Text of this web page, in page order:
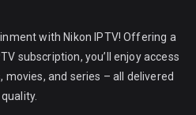
with Nikon IPTV! Offering a
subscription, you’ll enjoy access
movies, and series – all delivered